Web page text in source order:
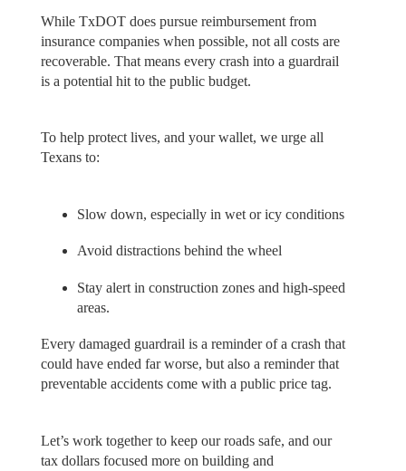
While TxDOT does pursue reimbursement from
insurance companies when possible, not all costs are
recoverable. That means every crash into a guardrail
is a potential hit to the public budget.
To help protect lives, and your wallet, we urge all
Texans to:
Slow down, especially in wet or icy conditions
Avoid distractions behind the wheel
Stay alert in construction zones and high-speed
areas.
Every damaged guardrail is a reminder of a crash that
could have ended far worse, but also a reminder that
preventable accidents come with a public price tag.
Let’s work together to keep our roads safe, and our
tax dollars focused more on building and